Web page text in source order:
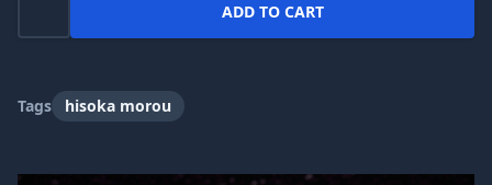
ADD TO CART
Tags hisoka morou